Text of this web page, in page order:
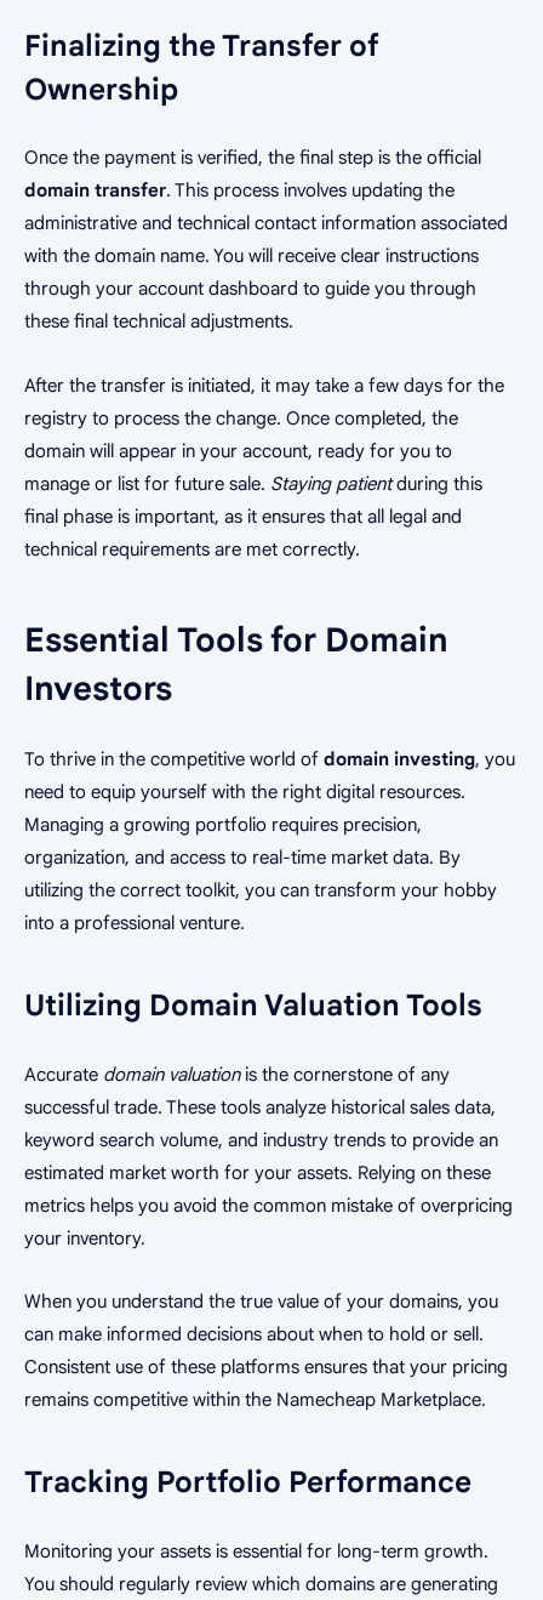
Finalizing the Transfer of
Ownership
Once the payment is verified, the final step is the official
domain transfer. This process involves updating the
administrative and technical contact information associated
with the domain name. You will receive clear instructions
through your account dashboard to guide you through
these final technical adjustments.
After the transfer is initiated, it may take a few days for the
registry to process the change. Once completed, the
domain will appear in your account, ready for you to
manage or list for future sale. Staying patientduring this
final phase is important, as it ensures that all legal and
technical requirements are met correctly.
Essential Tools for Domain
Investors
To thrive in the competitive world of domain investing, you
need to equip yourself with the right digital resources.
Managing a growing portfolio requires precision,
organization, and access to real-time market data. By
utilizing the correct toolkit, you can transform your hobby
into a professional venture.
Utilizing Domain Valuation Tools
Accurate domain valuationis the cornerstone of any
successful trade. These tools analyze historical sales data,
keyword search volume, and industry trends to provide an
estimated market worth for your assets. Relying on these
metrics helps you avoid the common mistake of overpricing
your inventory.
When you understand the true value of your domains, you
can make informed decisions about when to hold or sell.
Consistent use of these platforms ensures that your pricing
remains competitive within the Namecheap Marketplace.
Tracking Portfolio Performance
Monitoring your assets is essential for long-term growth.
You should regularly review which domains are generating